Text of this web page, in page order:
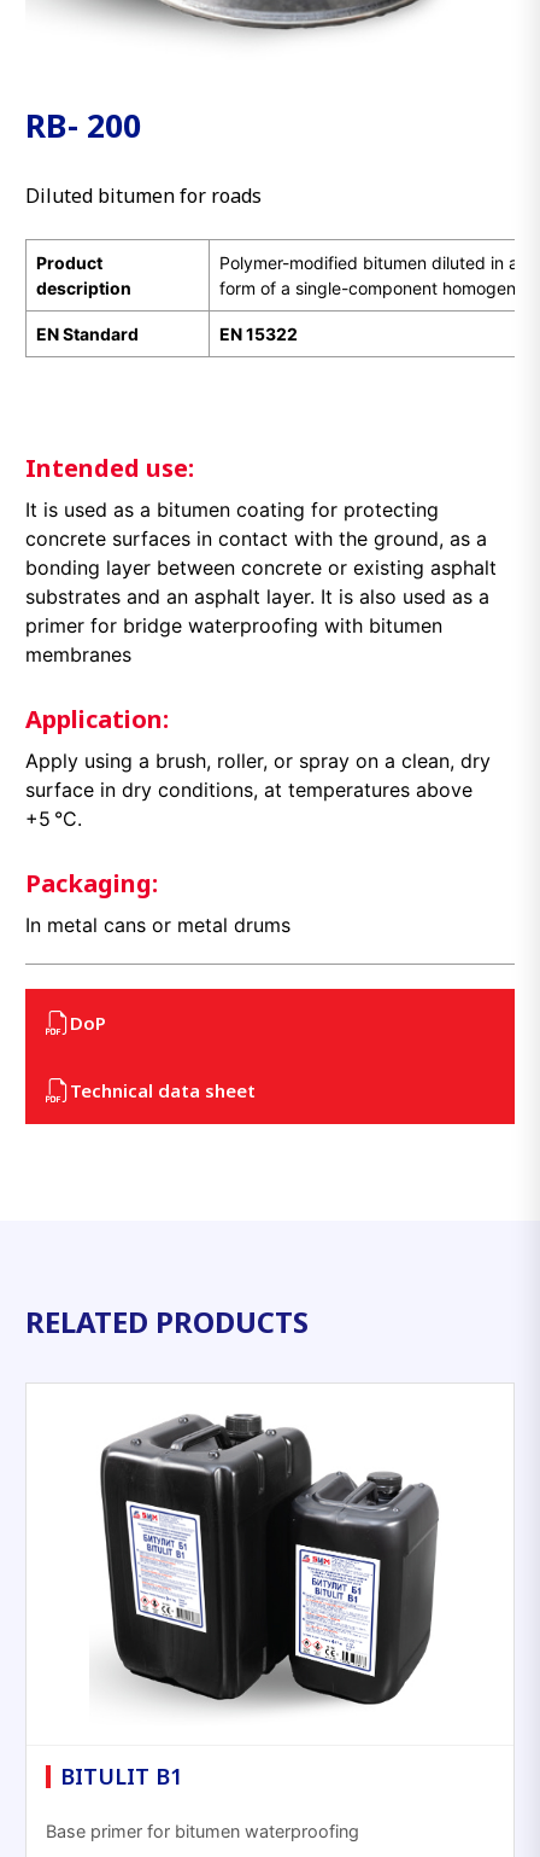
RB- 200
Diluted bitumen for roads
Product
description
Polymer-modified bitumen diluted in a
form of a single-component
EN Standard EN 15322
Intended use:
It is used as a bitumen coating for protecting
concrete surfaces in contact with the ground, as a
bonding layer between concrete or existing asphalt
substrates and an asphalt layer. It is also used as a
primer for bridge waterproofing with bitumen
membranes
Application:
Apply using a brush, roller, or spray on a clean, dry
surface in dry conditions, at temperatures above
+5 °C.
Packaging:
In metal cans or metal drums
DoP
Technical data sheet
RELATED PRODUCTS
BITULIT B1
Base primer for bitumen waterproofing